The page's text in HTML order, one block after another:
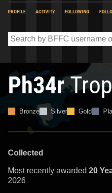
PROFILE ACTIVITY FOLLOWING
Ph34r
Bronze Silver Gold
Collected
Most recently awarded 20
2026